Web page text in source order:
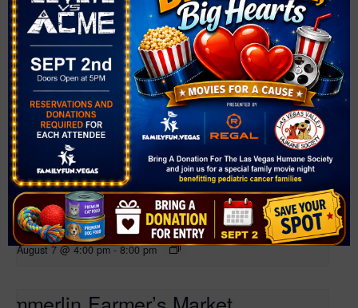
Farmer’s Market at Mountain Crest Park
August 7 @ 4:00 pm - 8:00 pm